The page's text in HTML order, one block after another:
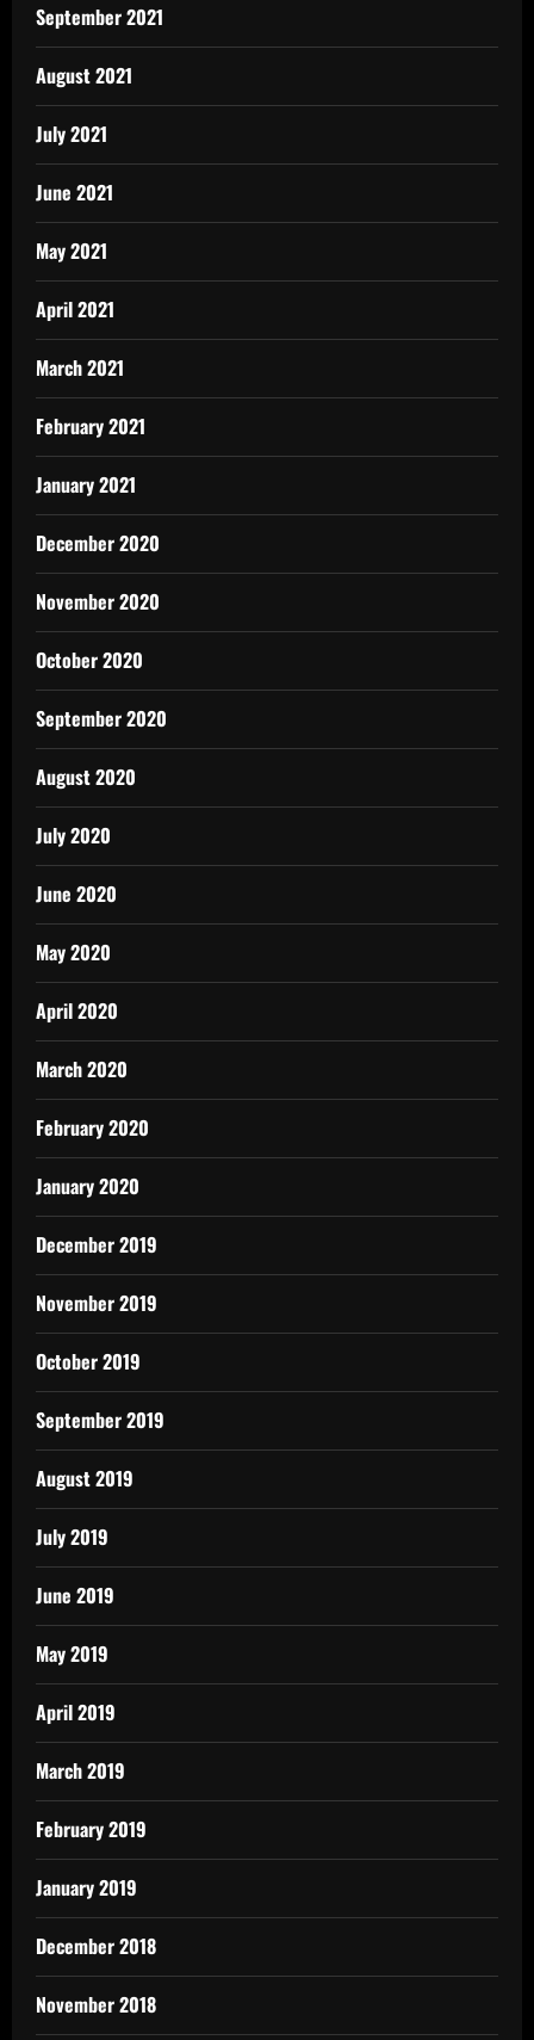
September 2021
August 2021
July 2021
June 2021
May 2021
April 2021
March 2021
February 2021
January 2021
December 2020
November 2020
October 2020
September 2020
August 2020
July 2020
June 2020
May 2020
April 2020
March 2020
February 2020
January 2020
December 2019
November 2019
October 2019
September 2019
August 2019
July 2019
June 2019
May 2019
April 2019
March 2019
February 2019
January 2019
December 2018
November 2018